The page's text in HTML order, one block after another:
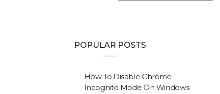
POPULAR POSTS
How To Disable Chrome
Incognito Mode On Windows